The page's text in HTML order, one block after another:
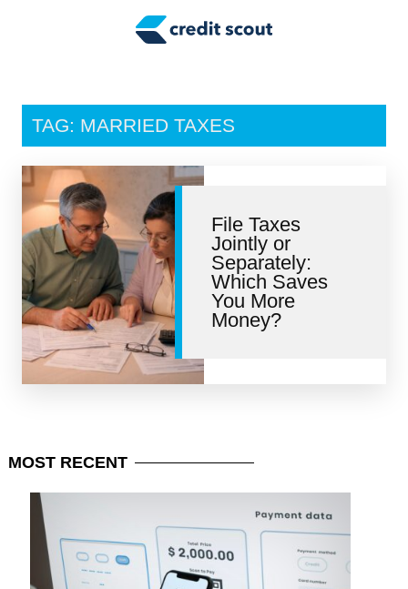
Tax Tips
Personal Finance
Retirement
Credit Repair
TAG: MARRIED TAXES
File Taxes
Jointly or
Separately:
Which Saves
You More
Money?
MOST RECENT